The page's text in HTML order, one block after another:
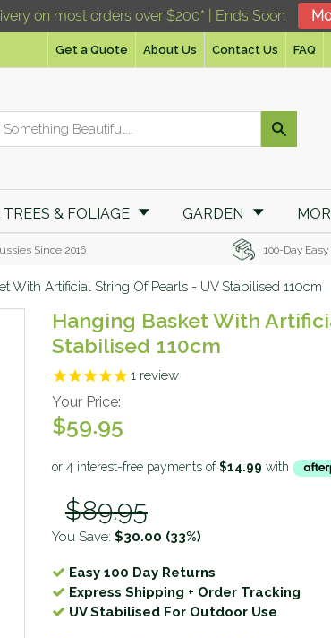
Get a Quote About Us Contact Us FAQ
& FOLIAGE GARDEN
Since 2016 100-Day
With Artificial String Of Pearls - UV Stabilised 110cm
Hanging Basket With
Stabilised 110cm
1 review
Your Price:
$59.95
$89.95
You Save: $30.00 (33%)
Easy 100 Day Returns
Express Shipping + Order Tracking
UV Stabilised For Outdoor Use
on most orders over $200* | Ends Soon